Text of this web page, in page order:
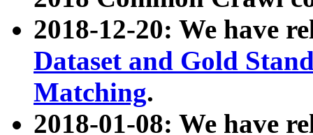
2018-12-20: We have
Dataset and Gold
Matching.
2018-01-08: We have